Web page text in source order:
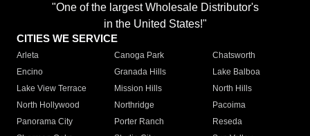
"One of the largest Wholesale Distributor's
in the United States!"
CITIES WE SERVICE
Arleta Canoga Park
Chatsworth
Encino
Granada Hills
Lake Balboa
Lake View Terrace
Mission Hills
North Hills
North Hollywood
Northridge
Pacoima
Panorama City
Porter Ranch
Reseda